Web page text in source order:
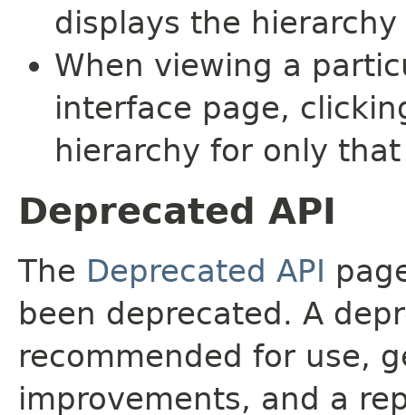
displays the
When viewing a
interface page,
hierarchy for only
Deprecated API
The Deprecated API
been deprecated. A
recommended for use,
improvements, and a